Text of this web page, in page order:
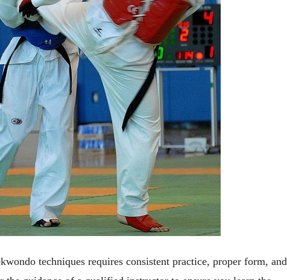
techniques requires consistent practice, proper form, and